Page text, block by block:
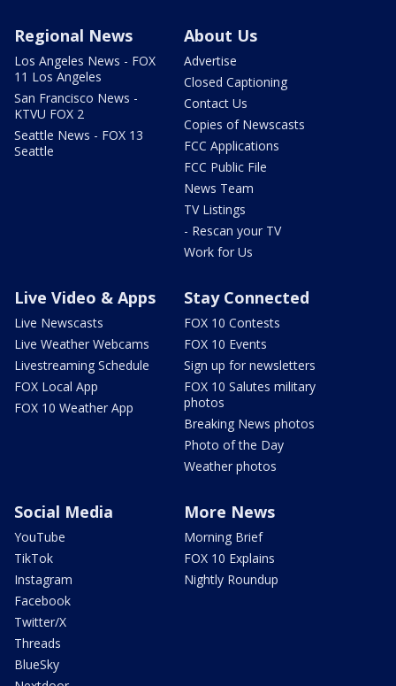
Regional News
Los Angeles News - FOX
11 Los Angeles
San Francisco News -
KTVU FOX 2
Seattle News - FOX 13
Seattle
About Us
Advertise
Closed Captioning
Contact Us
Copies of Newscasts
FCC Applications
FCC Public File
News Team
TV Listings
- Rescan your TV
Work for Us
Live Video & Apps
Live Newscasts
Live Weather Webcams
Livestreaming Schedule
FOX Local App
FOX 10 Weather App
Stay Connected
FOX 10 Contests
FOX 10 Events
Sign up for newsletters
FOX 10 Salutes military
photos
Breaking News photos
Photo of the Day
Weather photos
Social Media
YouTube
TikTok
Instagram
Facebook
Twitter/X
Threads
BlueSky
More News
Morning Brief
FOX 10 Explains
Nightly Roundup